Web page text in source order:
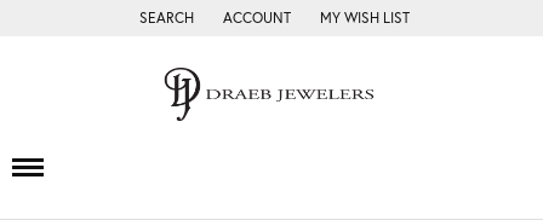
SEARCH
TOGGLE TOOLBAR SEARCH MENU
ACCOUNT
TOGGLE MY ACCOUNT MENU
MY WISH LIST
TOGGLE MY WISH LIST